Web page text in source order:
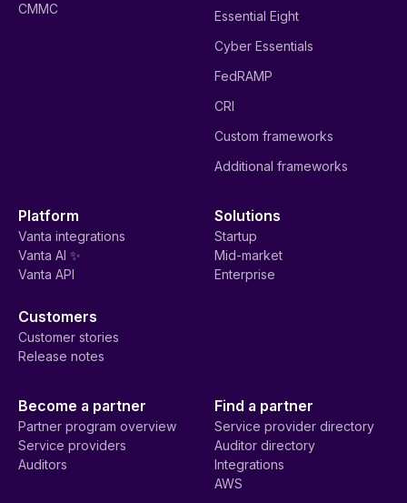
CMMC
Essential Eight
Cyber Essentials
FedRAMP
CRI
Custom frameworks
Additional frameworks
Platform
Vanta integrations
Vanta AI ✨
Vanta API
Solutions
Startup
Mid-market
Enterprise
Customers
Customer stories
Release notes
Become a partner
Partner program overview
Service providers
Auditors
Find a partner
Service provider directory
Auditor directory
Integrations
AWS